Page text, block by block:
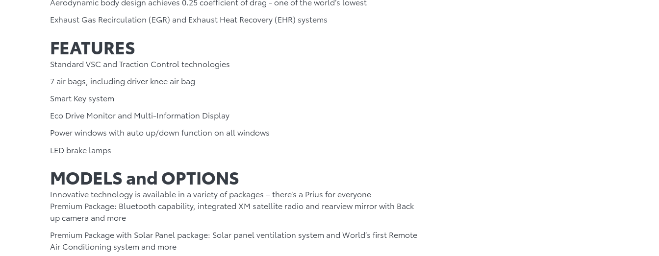
Exhaust Gas Recirculation (EGR) and Exhaust Heat Recovery (EHR) systems
FEATURES
Standard VSC and Traction Control technologies
7 air bags, including driver knee air bag
Smart Key system
Eco Drive Monitor and Multi-Information Display
Power windows with auto up/down function on all windows
LED brake lamps
MODELS and OPTIONS
Innovative technology is available in a variety of packages – there’s a Prius for everyone
Premium Package: Bluetooth capability, integrated XM satellite radio and rearview mirror with Back
up camera and more
Premium Package with Solar Panel package: Solar panel ventilation system and World’s first Remote
Air Conditioning system and more